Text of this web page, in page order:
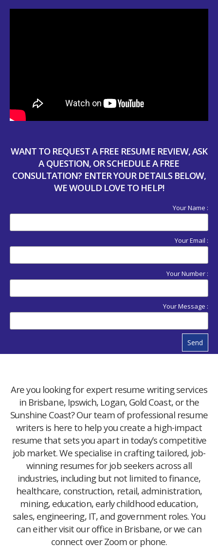
WANT TO REQUEST A FREE RESUME REVIEW, ASK
A QUESTION, OR SCHEDULE A FREE
CONSULTATION? ENTER YOUR DETAILS BELOW,
WE WOULD LOVE TO HELP!
Your Name :
Your Email :
Your Number :
Your Message :
Send
Are you looking for expert resume writing services
in Brisbane, Ipswich, Logan, Gold Coast, or the
Sunshine Coast? Our team of professional resume
writers is here to help you create a high-impact
resume that sets you apart in today’s competitive
job market. We specialise in crafting tailored, job-
winning resumes for job seekers across all
industries, including but not limited to finance,
healthcare, construction, retail, administration,
mining, education, early childhood education,
sales, engineering, IT, and government roles. You
can either visit our office in Brisbane, or we can
connect over Zoom or phone.